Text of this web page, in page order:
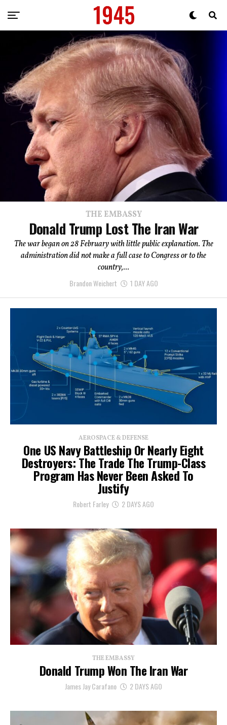
THE EMBASSY
Donald Trump Lost The Iran War
The war began on 28 February with little public explanation. The
administration did not make a full case to Congress or to the
country,...
Brandon Weichert 1 DAY AGO
AEROSPACE & DEFENSE
One US Navy Battleship Or Nearly Eight
Destroyers: The Trade The Trump-Class
Program Has Never Been Asked To
Justify
Robert Farley 2 DAYS AGO
THE EMBASSY
Donald Trump Won The Iran War
James Jay Carafano 2 DAYS AGO